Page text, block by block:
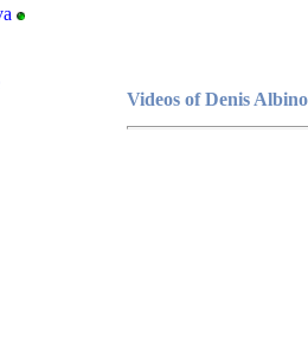
Videos of Denis Albino